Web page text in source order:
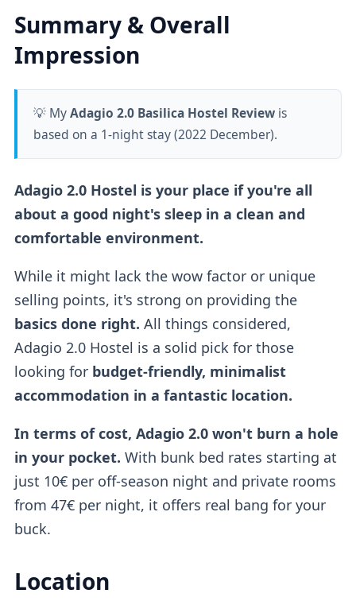
Summary & Overall
Impression
💡 MyAdagio 2.0 Basilica Hostel Reviewis
based on a 1-night stay (2022 December).
Adagio 2.0 Hostel is your place if you're all
about a good night's sleep in a clean and
comfortable environment.
While it might lack the wow factor or unique
selling points, it's strong on providing the
basics done right. All things considered,
Adagio 2.0 Hostel is a solid pick for those
looking for budget-friendly, minimalist
accommodation in a fantastic location.
In terms of cost, Adagio 2.0 won't burn a hole
in your pocket. With bunk bed rates starting at
just 10€ per off-season night and private rooms
from 47€ per night, it offers real bang for your
buck.
Location